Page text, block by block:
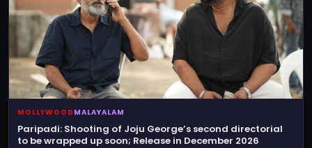
MOLLYWOOD MALAYALAM
Paripadi: Shooting of Joju George’s second directorial
to be wrapped up soon; Release in December 2026